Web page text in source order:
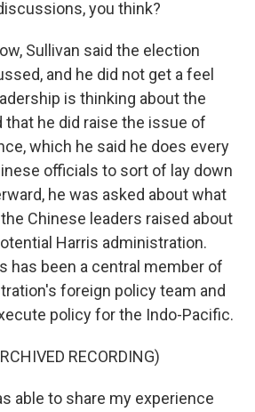
you think?
Sullivan said the election
and he did not get a feel
is thinking about the
that he did raise the issue of
which he said he does every
officials to sort of lay down
he was asked about what
Chinese leaders raised about
Harris administration.
has been a central member of
foreign policy team and
policy for the Indo-Pacific.
RECORDING)
able to share my experience